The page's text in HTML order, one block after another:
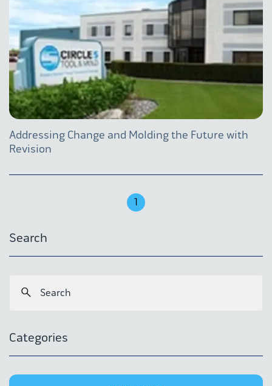
Addressing Change and Molding the Future with
Revision
1
Search
Categories